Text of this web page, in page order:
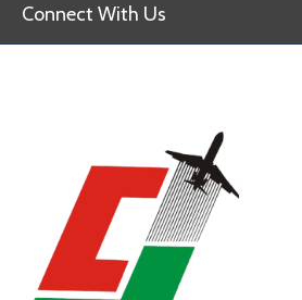
Connect With Us